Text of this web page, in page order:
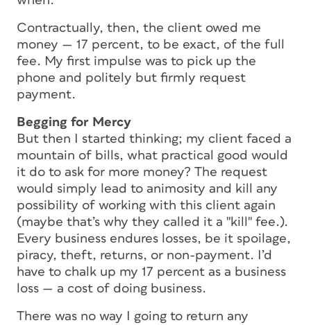
Contractually, then, the client owed me
money — 17 percent, to be exact, of the full
fee. My first impulse was to pick up the
phone and politely but firmly request
payment.
Begging for Mercy
But then I started thinking; my client faced a
mountain of bills, what practical good would
it do to ask for more money? The request
would simply lead to animosity and kill any
possibility of working with this client again
(maybe that’s why they called it a "kill" fee.).
Every business endures losses, be it spoilage,
piracy, theft, returns, or non-payment. I’d
have to chalk up my 17 percent as a business
loss — a cost of doing business.
There was no way I going to return any